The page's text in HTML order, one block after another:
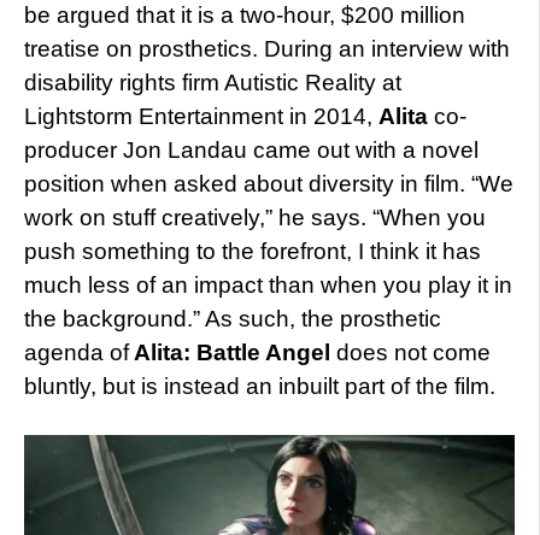
be argued that it is a two-hour, $200 million
treatise on prosthetics. During an interview with
disability rights firm Autistic Reality at
Lightstorm Entertainment in 2014, Alita co-
producer Jon Landau came out with a novel
position when asked about diversity in film. “We
work on stuff creatively,” he says. “When you
push something to the forefront, I think it has
much less of an impact than when you play it in
the background.” As such, the prosthetic
agenda ofAlita: Battle Angel does not come
bluntly, but is instead an inbuilt part of the film.